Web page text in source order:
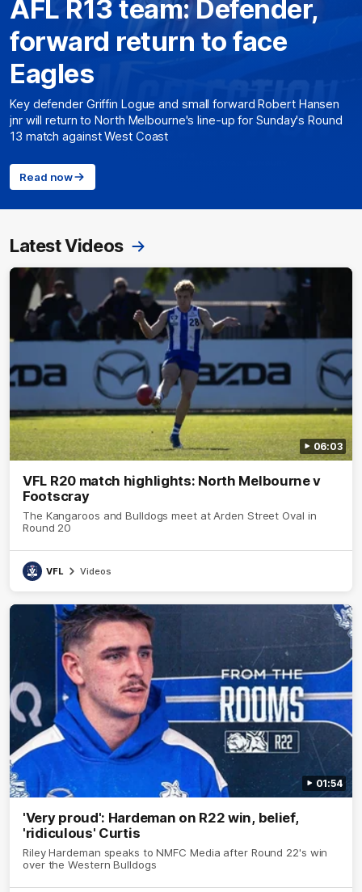
AFL R13 team: Defender,
forward return to face
Eagles
Key defender Griffin Logue and small forward Robert Hansen
jnr will return to North Melbourne's line-up for Sunday's Round
13 match against West Coast
Read now
Latest Videos
06:03
VFL R20 match highlights: North Melbourne v
Footscray
The Kangaroos and Bulldogs meet at Arden Street Oval in
Round 20
VFL Videos
01:54
'Very proud': Hardeman on R22 win, belief,
'ridiculous' Curtis
Riley Hardeman speaks to NMFC Media after Round 22's win
over the Western Bulldogs